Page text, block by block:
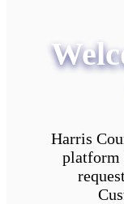
Harris
platform